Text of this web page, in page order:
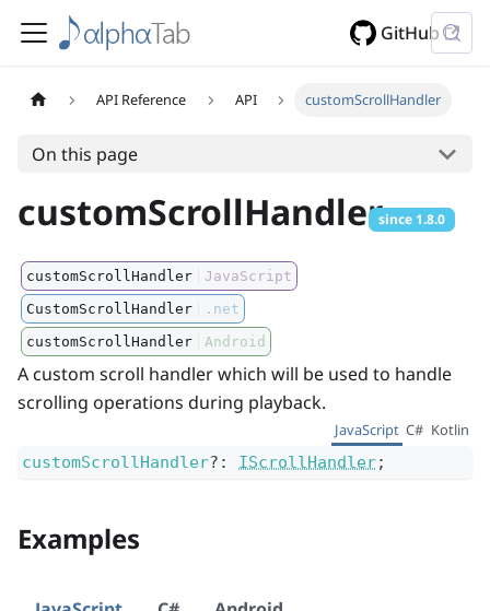
GitHub
API Reference API customScrollHandler
On this page
customScrollHandlersince 1.8.0
customScrollHandler
JavaScript
CustomScrollHandler
.net
customScrollHandler
Android
A custom scroll handler which will be used to handle
scrolling operations during playback.
JavaScript C# Kotlin
customScrollHandler? : IScrollHandler;
Examples